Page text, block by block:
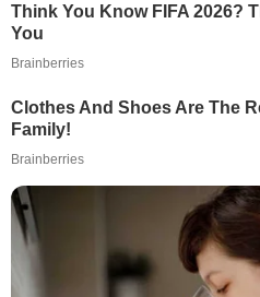
Think You Know FIFA 2026?
You
Brainberries
Clothes And Shoes Are The
Family!
Brainberries